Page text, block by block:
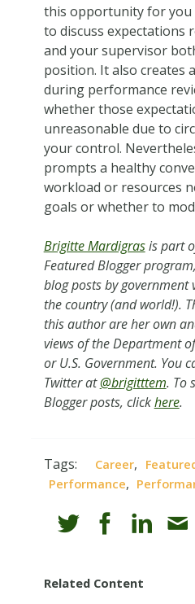
this opportunity for you
to discuss expectations
and your supervisor
position. It also creates
during performance
whether those
unreasonable due to
your control.
prompts a healthy
workload or resources
goals or whether to
Brigitte Mardigrasis part
Featured Blogger
blog posts by government
the country (and world!).
this author are her own
views of the Department
or U.S. Government. You
Twitter at@brigitttem. To
Blogger posts, clickhere.
Tags: Career,
Performance,
Related Content